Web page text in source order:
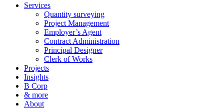
Services
Quantity surveying
Project Management
Employer’s Agent
Contract Administration
Principal Designer
Clerk of Works
Projects
Insights
B Corp
& more
About